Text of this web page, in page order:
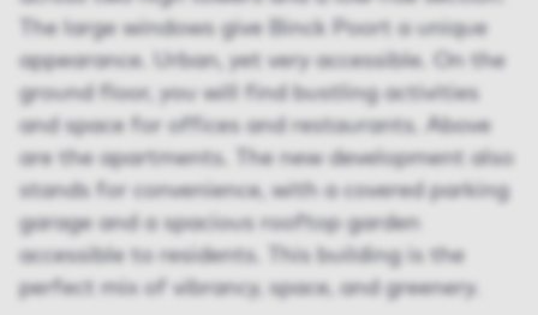
The large windows give Binck Poort a unique
appearance. Urban, yet very accessible. On the
ground floor, you will find bustling activities
and space for offices and restaurants. Above
are the apartments. The new development also
stands for convenience, with a covered parking
garage and a spacious rooftop garden
accessible to residents. This building is the
perfect mix of vibrancy, space, and greenery.